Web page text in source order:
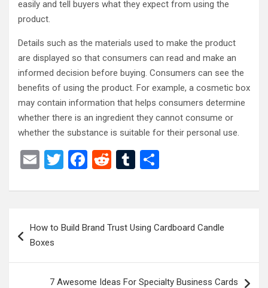
easily and tell buyers what they expect from using the
product.
Details such as the materials used to make the product
are displayed so that consumers can read and make an
informed decision before buying. Consumers can see the
benefits of using the product. For example, a cosmetic box
may contain information that helps consumers determine
whether there is an ingredient they cannot consume or
whether the substance is suitable for their personal use.
E
ail
T
tt
F
ce
o
k
R
d
t
T
m
r
ar
navigation
How to Build Brand Trust Using Cardboard Candle
Boxes
7 Awesome Ideas For Specialty Business Cards